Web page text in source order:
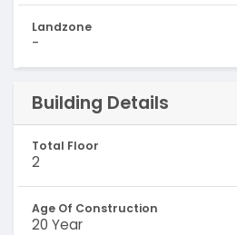
Landzone
-
Building Details
Total Floor
2
Age Of Construction
20 Year